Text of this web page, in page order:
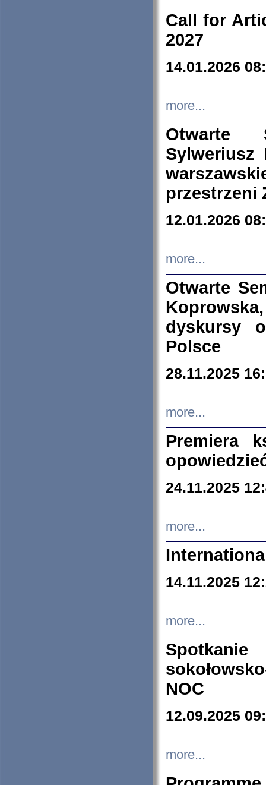
Call for
2027
14.01.2026
more...
Otwarte
Sylweriusz
przestrzeni
12.01.2026
more...
Otwarte
dyskursy
Polsce
28.11.2025
more...
Premiera
24.11.2025
more...
14.11.2025
more...
NOC
12.09.2025
more...